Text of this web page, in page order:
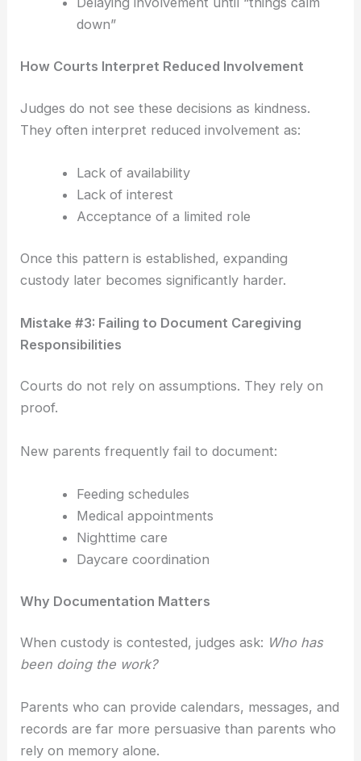
down”
How Courts Interpret Reduced Involvement
Judges do not see these decisions as kindness.
They often interpret reduced involvement as:
Lack of availability
Lack of interest
Acceptance of a limited role
Once this pattern is established, expanding
custody later becomes significantly harder.
Mistake #3: Failing to Document Caregiving
Responsibilities
Courts do not rely on assumptions. They rely on
proof.
New parents frequently fail to document:
Feeding schedules
Medical appointments
Nighttime care
Daycare coordination
Why Documentation Matters
When custody is contested, judges ask: Who has
been doing the work?
Parents who can provide calendars, messages, and
records are far more persuasive than parents who
rely on memory alone.